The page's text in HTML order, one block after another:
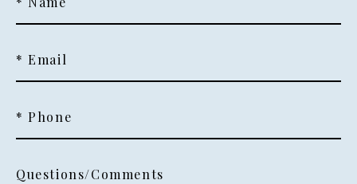
* Email
* Phone
Questions/Comments